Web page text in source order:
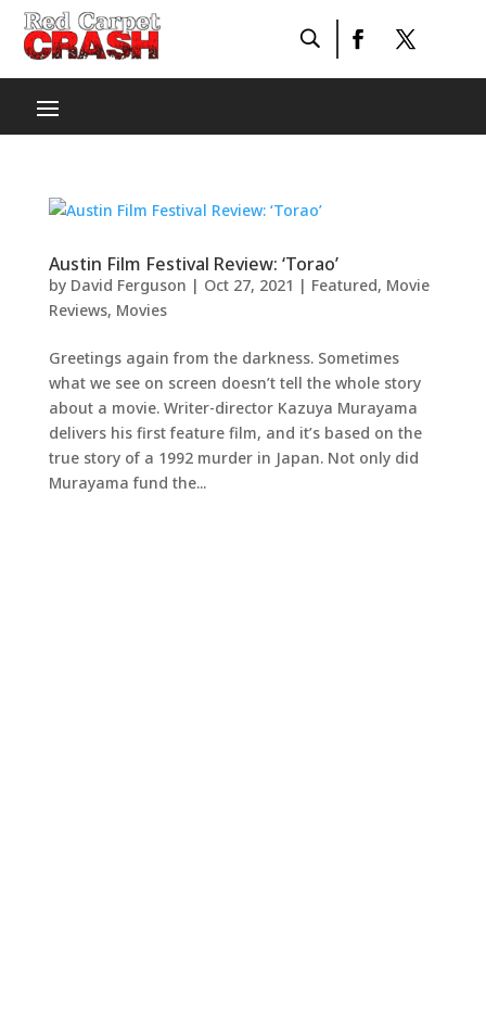
Austin Film Festival Review: ‘Torao’
by David Ferguson | Oct 27, 2021 | Featured, Movie
Reviews, Movies
Greetings again from the darkness. Sometimes
what we see on screen doesn’t tell the whole story
about a movie. Writer-director Kazuya Murayama
delivers his first feature film, and it’s based on the
true story of a 1992 murder in Japan. Not only did
Murayama fund the...